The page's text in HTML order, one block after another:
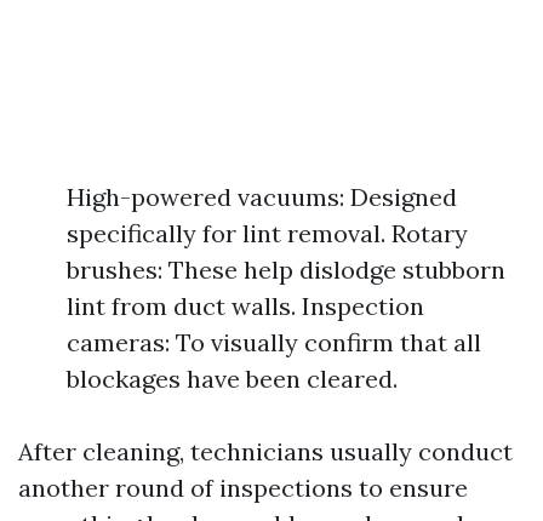
High-powered vacuums: Designed
specifically for lint removal. Rotary
brushes: These help dislodge stubborn
lint from duct walls. Inspection
cameras: To visually confirm that all
blockages have been cleared.
After cleaning, technicians usually conduct
another round of inspections to ensure